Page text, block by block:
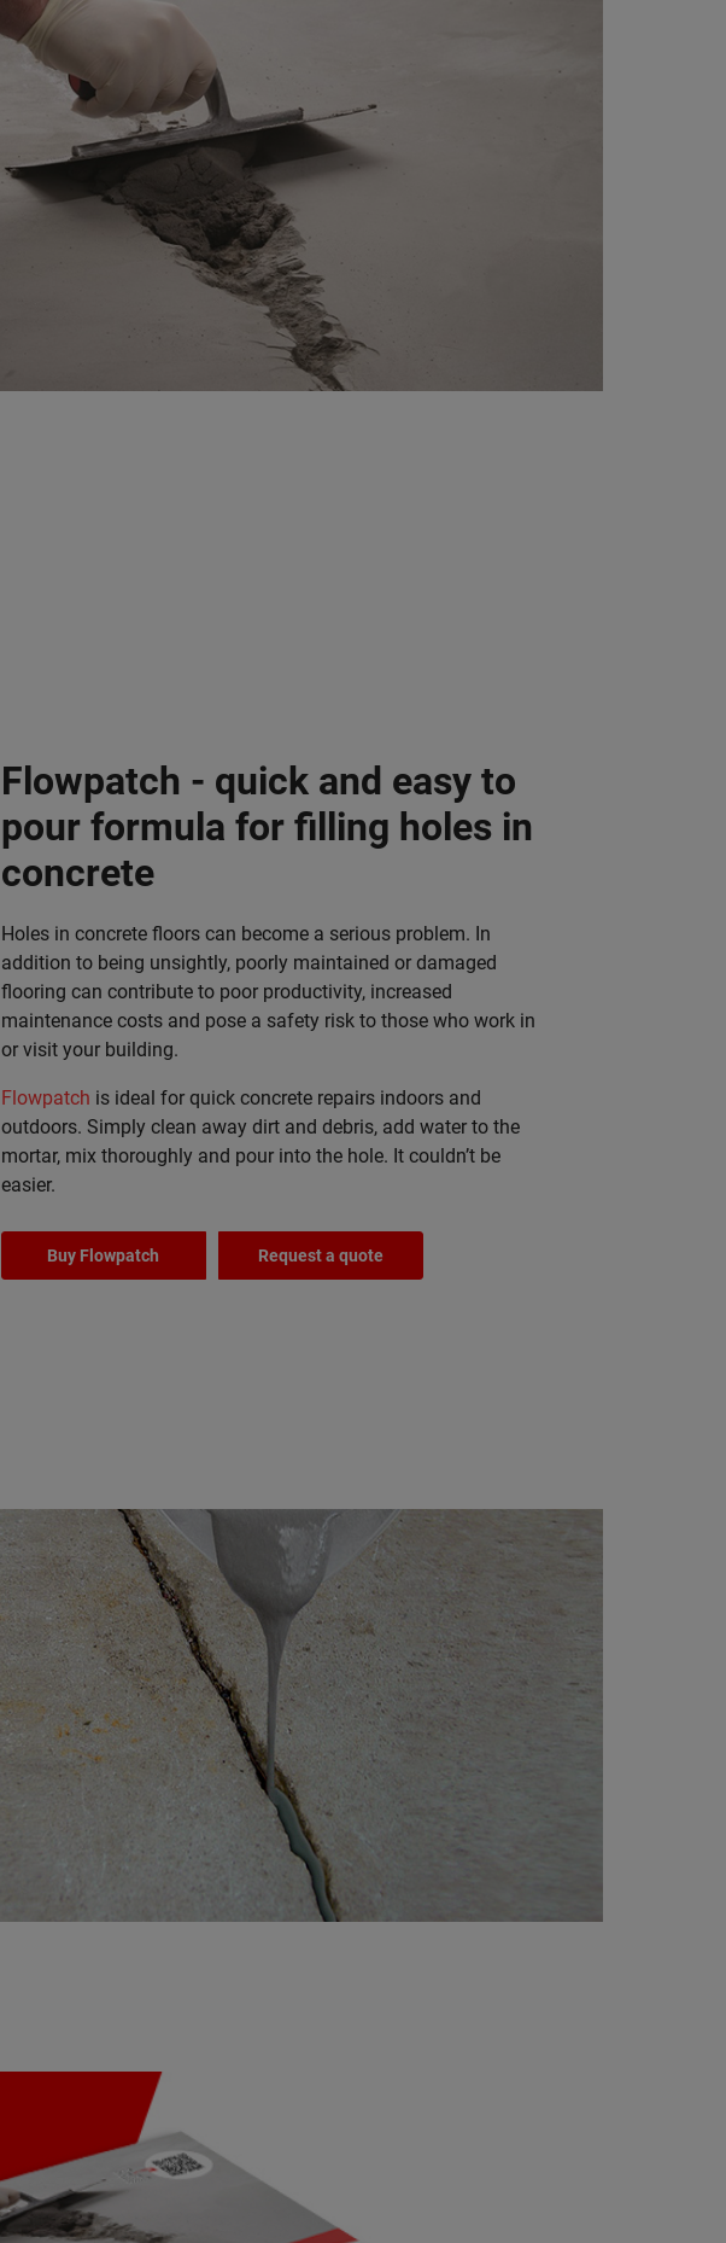
Flowpatch - quick and easy to
pour formula for filling holes in
concrete
Holes in concrete floors can become a serious problem. In
addition to being unsightly, poorly maintained or damaged
flooring can contribute to poor productivity, increased
maintenance costs and pose a safety risk to those who work in
or visit your building.
Flowpatch is ideal for quick concrete repairs indoors and
outdoors. Simply clean away dirt and debris, add water to the
mortar, mix thoroughly and pour into the hole. It couldn’t be
easier.
Buy Flowpatch Request a quote